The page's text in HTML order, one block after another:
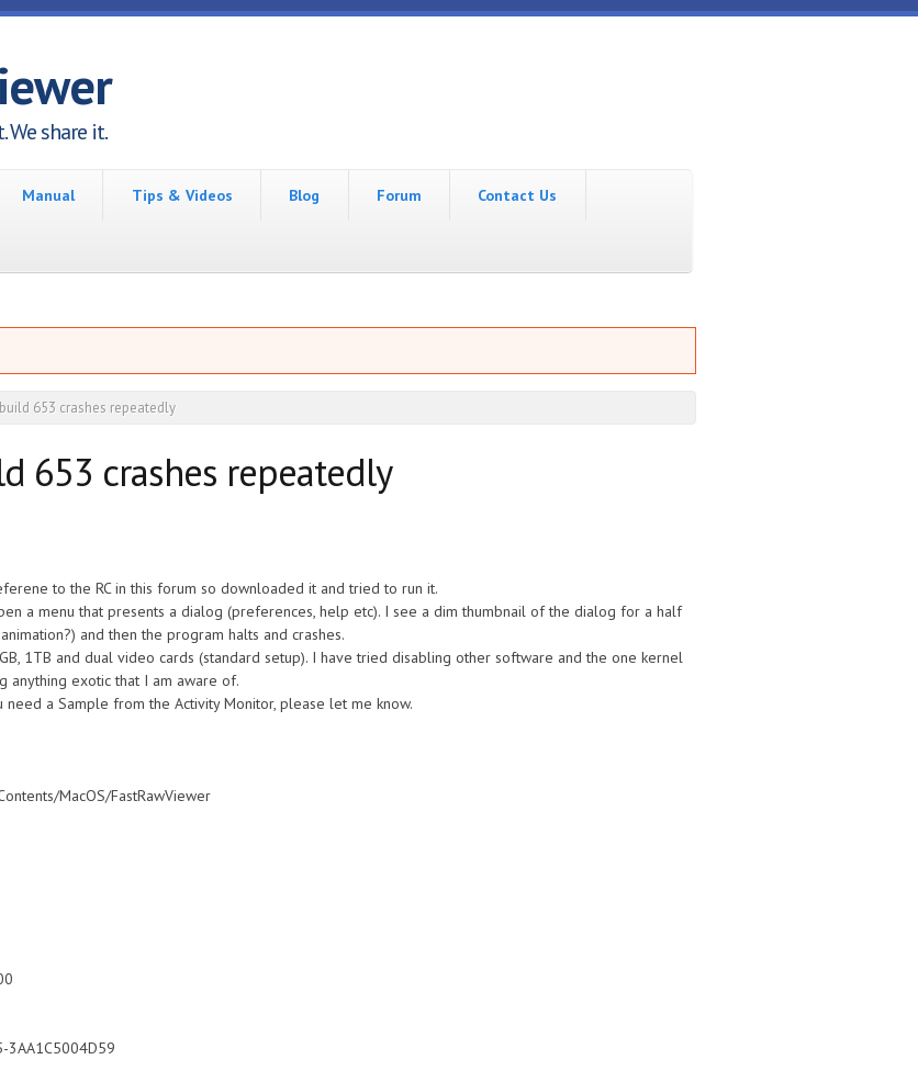
We share it.
Manual Tips & Videos Blog Forum Contact Us
build 653 crashes repeatedly
653 crashes repeatedly
to the RC in this forum so downloaded it and tried to run it.
a menu that presents a dialog (preferences, help etc). I see a dim thumbnail of the dialog for a half
and then the program halts and crashes.
1TB and dual video cards (standard setup). I have tried disabling other software and the one kernel
anything exotic that I am aware of.
a Sample from the Activity Monitor, please let me know.
MacOS/FastRawViewer